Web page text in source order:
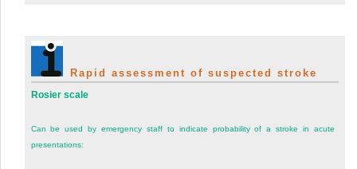
Rapid assessment of suspected stroke
Rosier scale
Can be used by emergency staff to indicate probability of a stroke in acute
presentations: